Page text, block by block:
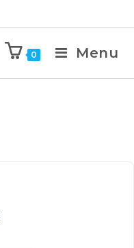
0 Menu